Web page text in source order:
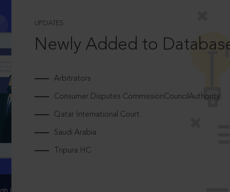
UPDATES
Newly Added to
Arbitrators
Consumer Disputes CommissionCouncilAuthority
Qatar International Court
Saudi Arabia
Tripura HC